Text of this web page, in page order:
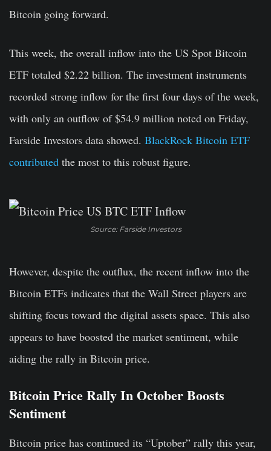
Bitcoin going forward.
This week, the overall inflow into the US Spot Bitcoin
ETF totaled $2.22 billion. The investment instruments
recorded strong inflow for the first four days of the week,
with only an outflow of $54.9 million noted on Friday,
Farside Investors data showed. BlackRock Bitcoin ETF
contributed the most to this robust figure.
Source: Farside Investors
However, despite the outflux, the recent inflow into the
Bitcoin ETFs indicates that the Wall Street players are
shifting focus toward the digital assets space. This also
appears to have boosted the market sentiment, while
aiding the rally in Bitcoin price.
Bitcoin Price Rally In October Boosts
Sentiment
Bitcoin price has continued its “Uptober” rally this year,